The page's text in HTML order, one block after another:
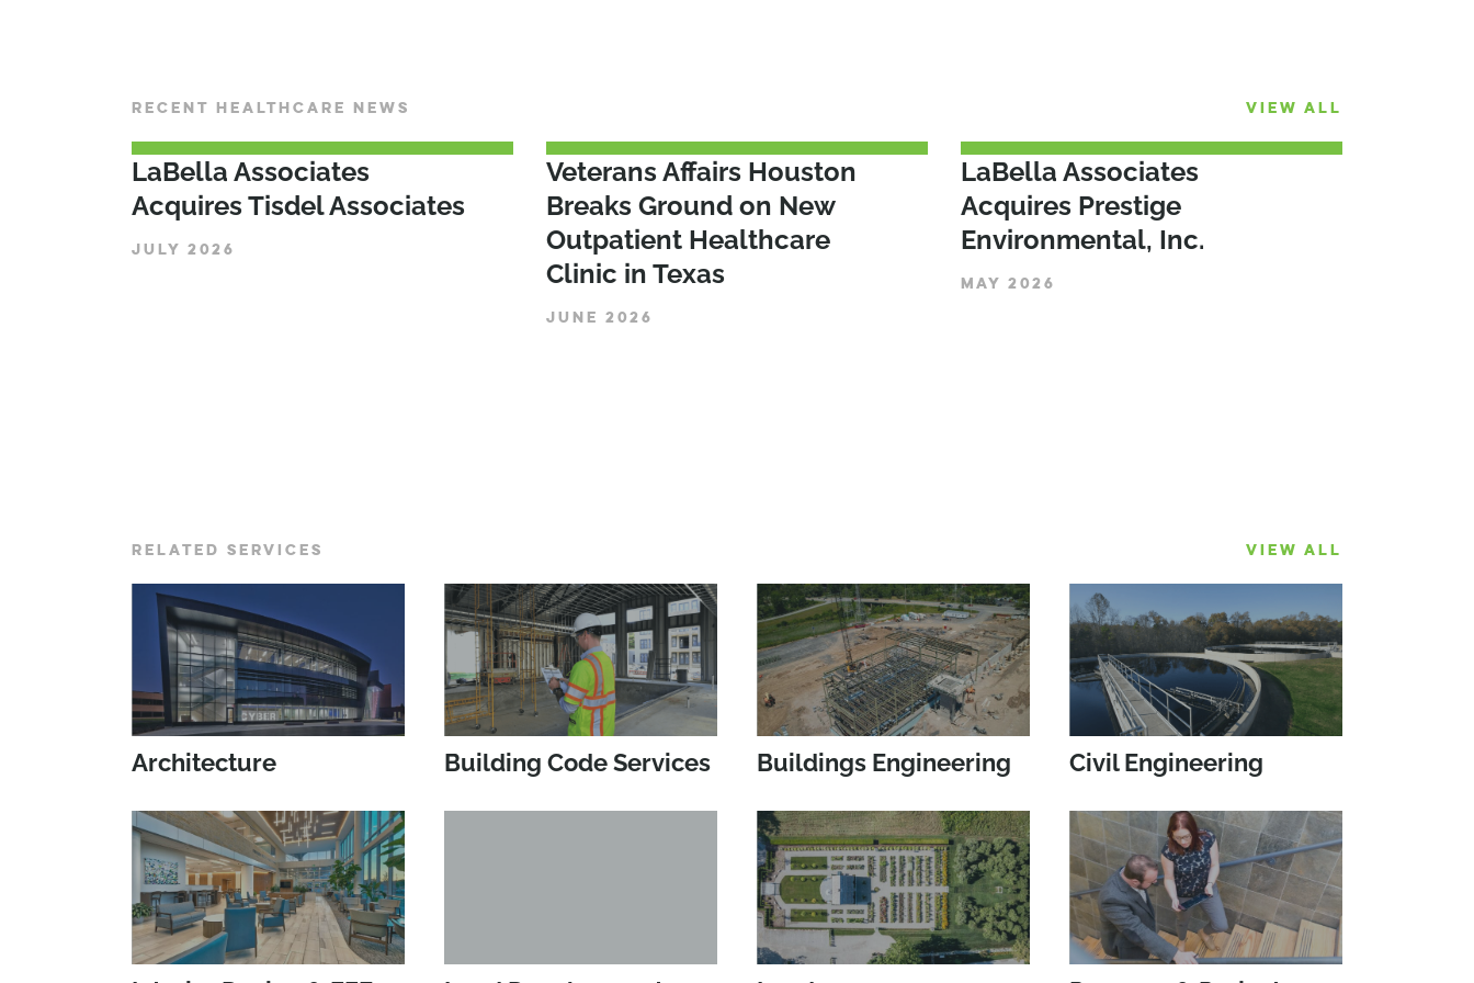
RECENT HEALTHCARE NEWS VIEW ALL
LaBella Associates
Acquires Tisdel Associates
JULY 2026
Veterans Affairs Houston
Breaks Ground on New
Outpatient Healthcare
Clinic in Texas
JUNE 2026
LaBella Associates
Acquires Prestige
Environmental, Inc.
MAY 2026
RELATED SERVICES VIEW ALL
Architecture Building Code Services Buildings Engineering Civil Engineering